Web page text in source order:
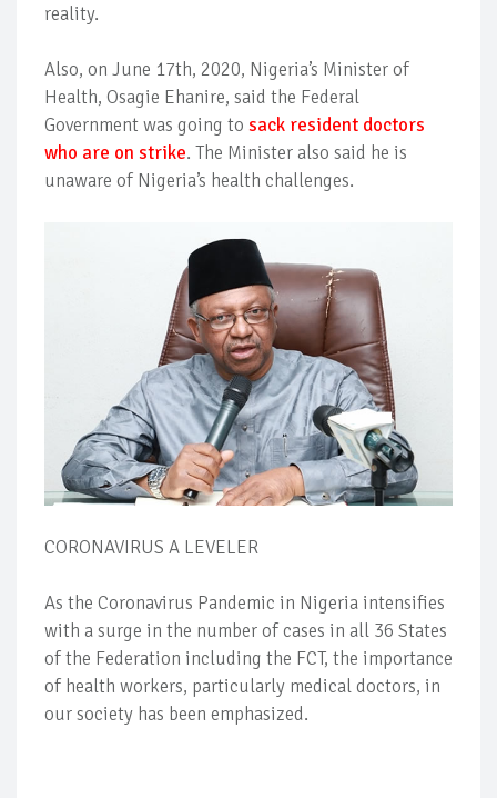
reality.
Also, on June 17th, 2020, Nigeria’s Minister of
Health, Osagie Ehanire, said the Federal
Government was going to sack resident doctors
who are on strike. The Minister also said he is
unaware of Nigeria’s health challenges.
CORONAVIRUS A LEVELER
As the Coronavirus Pandemic in Nigeria intensifies
with a surge in the number of cases in all 36 States
of the Federation including the FCT, the importance
of health workers, particularly medical doctors, in
our society has been emphasized.